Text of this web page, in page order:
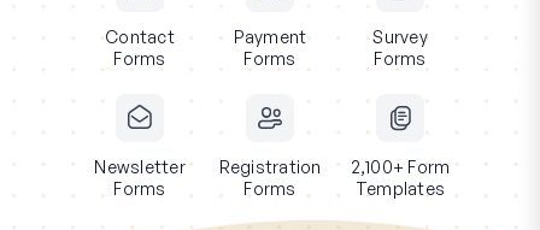
Contact
Forms
Payment
Forms
Survey
Forms
Newsletter
Forms
Registration
Forms
2,100+ Form
Templates